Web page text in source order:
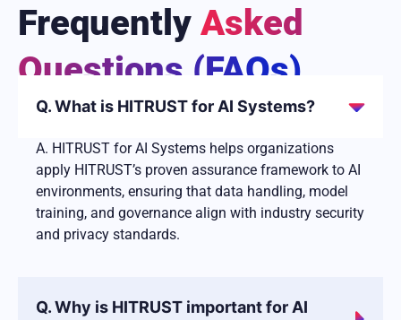
Frequently Asked
Questions (FAQs)
Q. What is HITRUST for AI Systems?
A. HITRUST for AI Systems helps organizations
apply HITRUST’s proven assurance framework to AI
environments, ensuring that data handling, model
training, and governance align with industry security
and privacy standards.
Q. Why is HITRUST important for AI